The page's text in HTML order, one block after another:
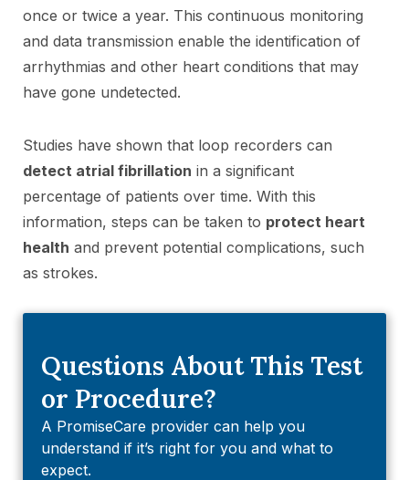
once or twice a year. This continuous monitoring
and data transmission enable the identification of
arrhythmias and other heart conditions that may
have gone undetected.
Studies have shown that loop recorders can
detect atrial fibrillation in a significant
percentage of patients over time. With this
information, steps can be taken to protect heart
health and prevent potential complications, such
as strokes.
Questions About This Test
or Procedure?
A PromiseCare provider can help you
understand if it’s right for you and what to
expect.